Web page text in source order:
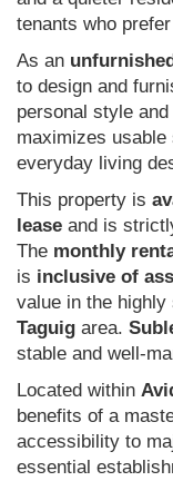
tenants who
As an
to design and
personal style
maximizes
everyday living
This property is
lease and is
The monthly
is inclusive of
value in the highly
Taguig area.
stable and well-
Located within
benefits of a
accessibility to
essential